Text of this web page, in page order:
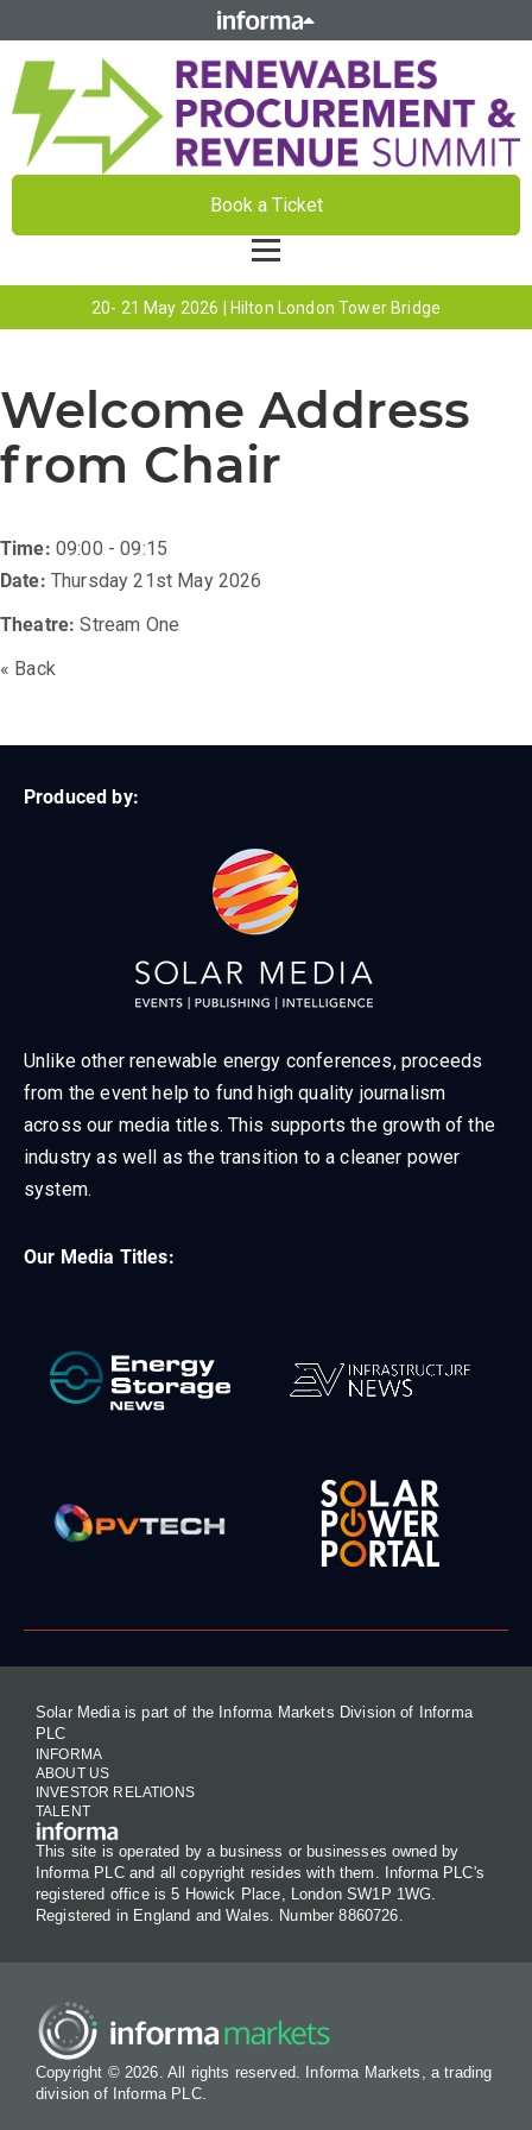
Book a Ticket
20- 21 May 2026 | Hilton London Tower Bridge
Welcome Address
from Chair
Time: 09:00 - 09:15
Date: Thursday 21st May 2026
Theatre: Stream One
« Back
Produced by:
Unlike other renewable energy conferences, proceeds
from the event help to fund high quality journalism
across our media titles. This supports the growth of the
industry as well as the transition to a cleaner power
system.
Our Media Titles:
Solar Media is part of the Informa Markets Division of Informa
PLC
INFORMA
ABOUT US
INVESTOR RELATIONS
TALENT
This site is operated by a business or businesses owned by
Informa PLC and all copyright resides with them. Informa PLC's
registered office is 5 Howick Place, London SW1P 1WG.
Registered in England and Wales. Number 8860726.
Copyright © 2026. All rights reserved. Informa Markets, a trading
division of Informa PLC.